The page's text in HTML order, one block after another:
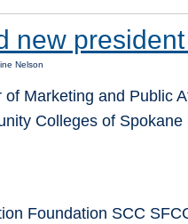
new
Nelson
Marketing and Public
Colleges of
Foundation SCC